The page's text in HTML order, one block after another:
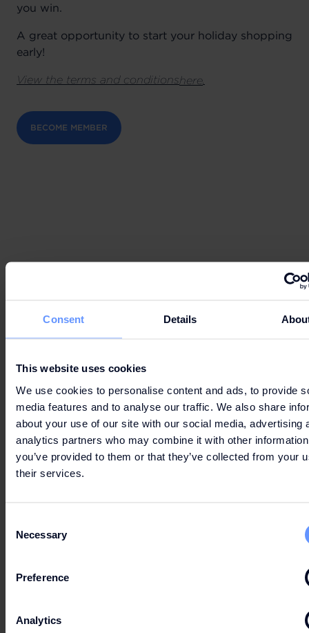
Consent Details
This website uses cookies
We use cookies to personalise content and ads, to provide
media features and to analyse our traffic. We also share
about your use of our site with our social media, advertising
analytics partners who may combine it with other
you’ve provided to them or that they’ve collected from your
their services.
Selection
Necessary
Preference
Analytics
you win.
A great opportunity to start your holiday shopping
early!
View the terms and conditionshere.
BECOME MEMBER
LET'S GO
SHOPPING